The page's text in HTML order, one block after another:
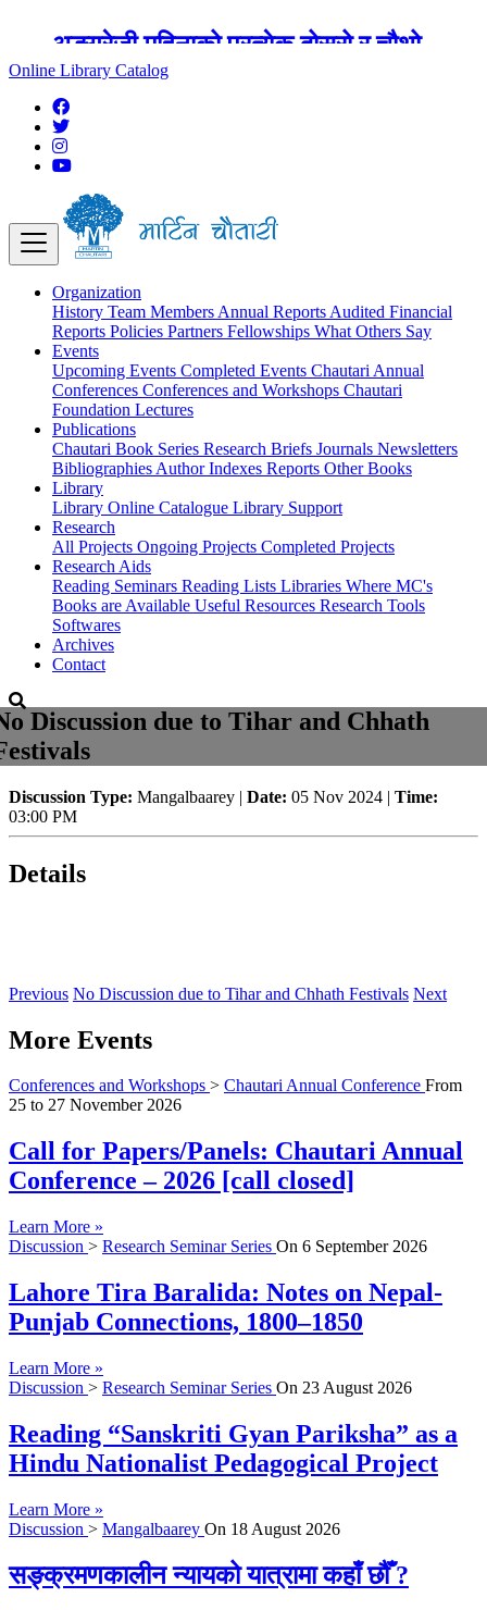
अङ्ग्रेजी महिनाको प्रत्येक दोस्रो र चौथो
शुक्रबार मार्टिन चौतारी र यसको पुस्तकालय
बन्द रहने छ ।
Online Library Catalog
Organization
History Team Members Annual Reports Audited Financial
Reports Policies Partners Fellowships What Others Say
Events
Upcoming Events Completed Events Chautari Annual
Conferences Conferences and Workshops Chautari
Foundation Lectures
Publications
Chautari Book Series Research Briefs Journals Newsletters
Bibliographies Author Indexes Reports Other Books
Library
Library Online Catalogue Library Support
Research
All Projects Ongoing Projects Completed Projects
Research Aids
Reading Seminars Reading Lists Libraries Where MC's
Books are Available Useful Resources Research Tools
Softwares
Archives
Contact
Discussion due to Tihar and Chhath
Discussion Type: Mangalbaarey | Date: 05 Nov 2024 | Time:
03:00 PM
Details
Previous No Discussion due to Tihar and Chhath Festivals Next
More Events
Conferences and Workshops > Chautari Annual Conference From
25 to 27 November 2026
Call for Papers/Panels: Chautari Annual
Conference – 2026 [call closed]
Learn More »
Discussion > Research Seminar Series On 6 September 2026
Lahore Tira Baralida: Notes on Nepal-
Punjab Connections, 1800–1850
Learn More »
Discussion > Research Seminar Series On 23 August 2026
Reading “Sanskriti Gyan Pariksha” as a
Hindu Nationalist Pedagogical Project
Learn More »
Discussion > Mangalbaarey On 18 August 2026
सङ्क्रमणकालीन न्यायको यात्रामा कहाँ छौँ ?